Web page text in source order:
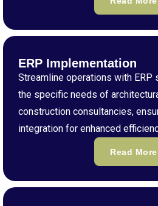
ERP Implementation
Streamline operations with
the specific needs of
construction consultancies,
integration for enhanced
Read More